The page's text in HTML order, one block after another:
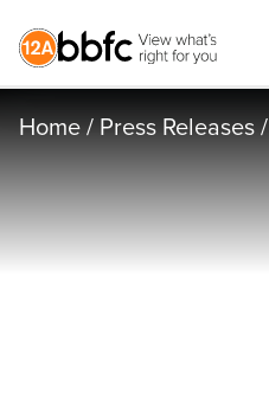
Home/Press Releases/